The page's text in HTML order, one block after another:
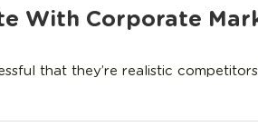
With Corporate
that they’re realistic